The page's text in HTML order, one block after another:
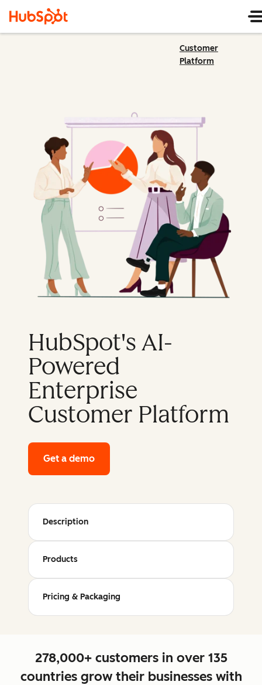
Customer
Platform
HubSpot's AI-
Powered
Enterprise
Customer Platform
Get a demo
Description
Products
Pricing & Packaging
278,000+ customers in over 135
countries grow their businesses with